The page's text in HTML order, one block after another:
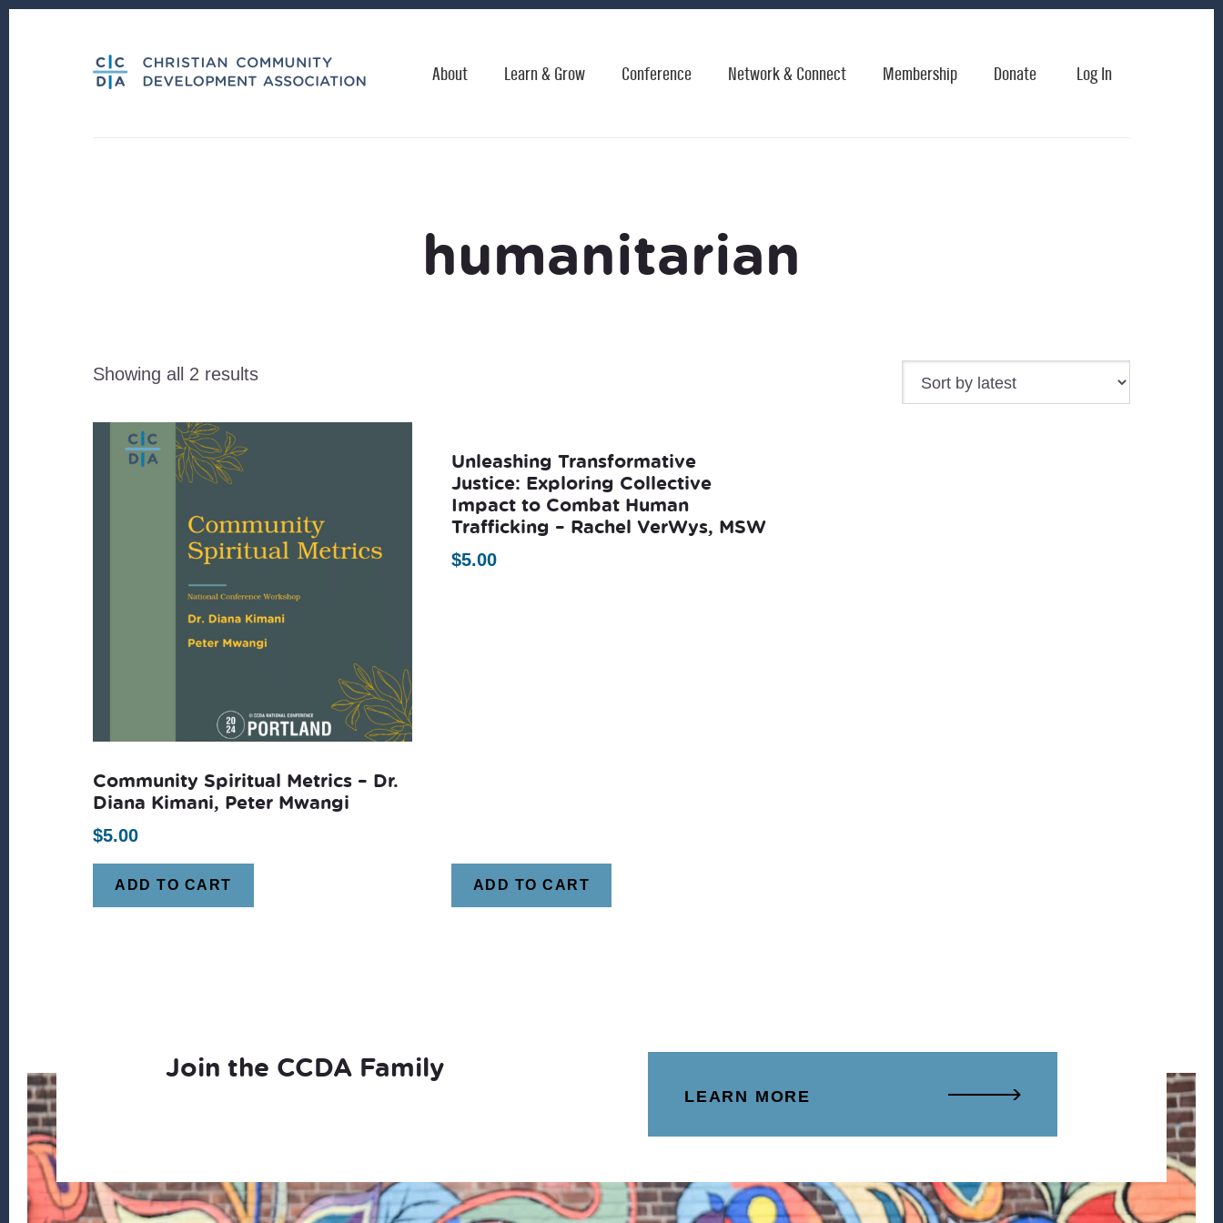
About Learn & Grow Conference Network & Connect Membership Donate Log In
humanitarian
Showing all 2 resultsSorted
latest
Community Spiritual Metrics – Dr.
Diana Kimani, Peter Mwangi
$5.00
ADD TO CART
Unleashing Transformative
Justice: Exploring Collective
Impact to Combat Human
Trafficking – Rachel VerWys, MSW
$5.00
ADD TO CART
Join the CCDA Family
LEARN MORE